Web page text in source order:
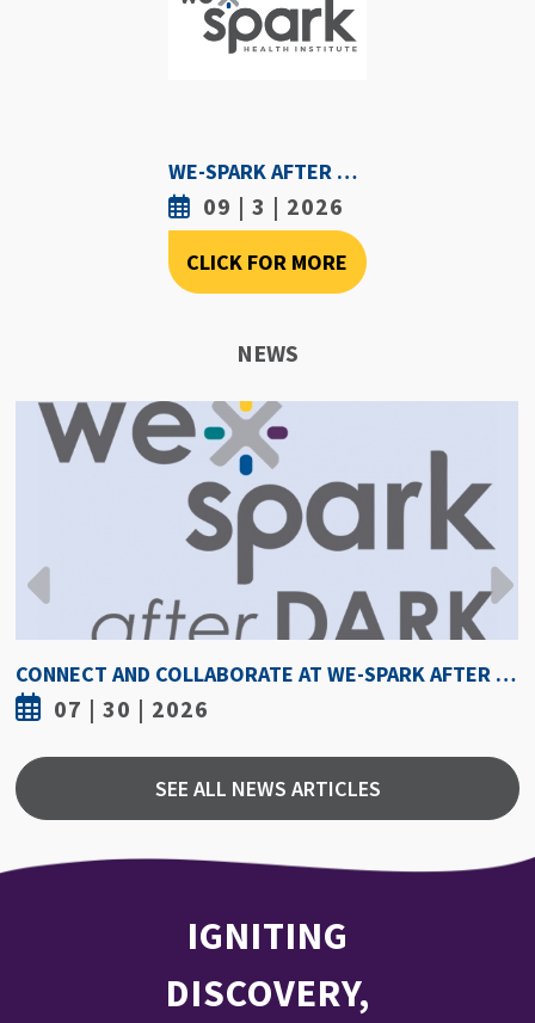
WE-SPARK AFTER DARK - SEPTEMBER 3RD, 2026
09 | 3 | 2026
CLICK FOR MORE
NEWS
CONNECT AND COLLABORATE AT WE-SPARK AFTER DARK AUGUST 6
| 30 | 2026
SEE ALL NEWS ARTICLES
IGNITING
DISCOVERY,